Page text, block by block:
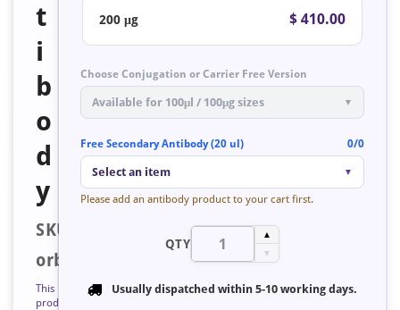
t
i
b
o
d
y
SKU:
orb126849
This
product
200 μg $ 410.00
Choose Conjugation or Carrier Free Version
Available for 100μl / 100μg sizes ▼
Free Secondary Antibody (20 ul) 0/0
Select an item ▼
Please add an antibody product to your cart first.
QTY
▲
▼
Usually dispatched within 5-10 working days.